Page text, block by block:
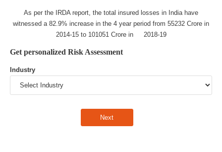
As per the IRDA report, the total insured losses in India have
witnessed a 82.9% increase in the 4 year period from 55232 Crore in
2014-15 to 101051 Crore in 2018-19
Get personalized Risk Assessment
Industry